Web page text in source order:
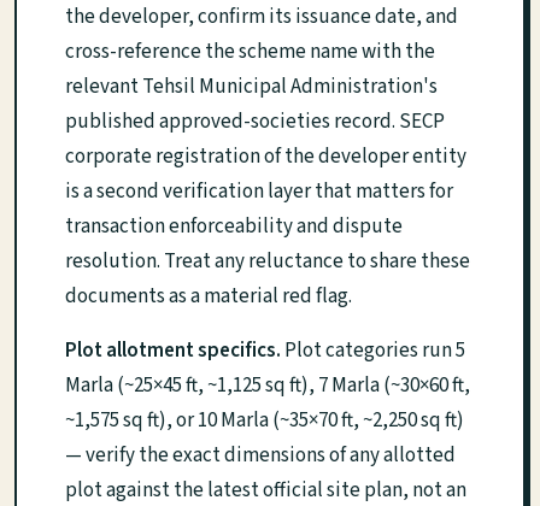
the developer, confirm its issuance date, and
cross-reference the scheme name with the
relevant Tehsil Municipal Administration's
published approved-societies record. SECP
corporate registration of the developer entity
is a second verification layer that matters for
transaction enforceability and dispute
resolution. Treat any reluctance to share these
documents as a material red flag.
Plot allotment specifics. Plot categories run 5
Marla (~25×45 ft, ~1,125 sq ft), 7 Marla (~30×60 ft,
~1,575 sq ft), or 10 Marla (~35×70 ft, ~2,250 sq ft)
— verify the exact dimensions of any allotted
plot against the latest official site plan, not an